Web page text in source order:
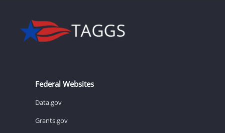
Federal Websites
Data.gov
Grants.gov